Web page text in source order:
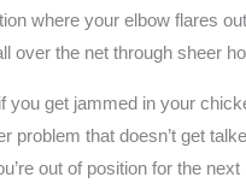
where your elbow flares
over the net through sheer
you get jammed in your
problem that doesn’t get
out of position for the